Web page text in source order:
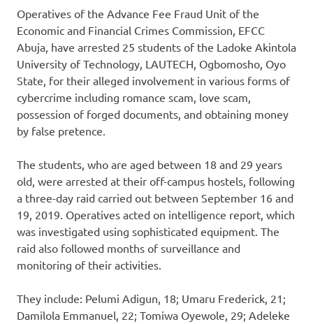
Operatives of the Advance Fee Fraud Unit of the
Economic and Financial Crimes Commission, EFCC
Abuja, have arrested 25 students of the Ladoke Akintola
University of Technology, LAUTECH, Ogbomosho, Oyo
State, for their alleged involvement in various forms of
cybercrime including romance scam, love scam,
possession of forged documents, and obtaining money
by false pretence.
The students, who are aged between 18 and 29 years
old, were arrested at their off-campus hostels, following
a three-day raid carried out between September 16 and
19, 2019. Operatives acted on intelligence report, which
was investigated using sophisticated equipment. The
raid also followed months of surveillance and
monitoring of their activities.
They include: Pelumi Adigun, 18; Umaru Frederick, 21;
Damilola Emmanuel, 22; Tomiwa Oyewole, 29; Adeleke